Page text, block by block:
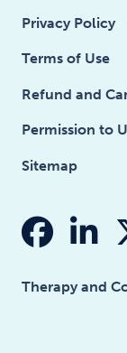
Privacy Policy
Terms of Use
Refund and
Permission to
Sitemap
fab fa-
fab
Therapy and